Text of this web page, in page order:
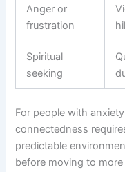
Anger or
frustration
Spiritual
seeking
For people with
connectedness
predictable
before moving to